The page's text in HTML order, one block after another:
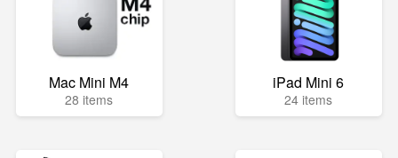
Mac Mini M4
28 items
iPad Mini 6
24 items